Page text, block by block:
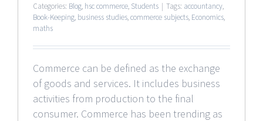
Categories: Blog, hsc commerce, Students | Tags: accountancy,
Book-Keeping, business studies,commerce subjects, Economics,
maths
Commerce can be defined as the exchange
of goods and services. It includes business
activities from production to the final
consumer. Commerce has been trending as